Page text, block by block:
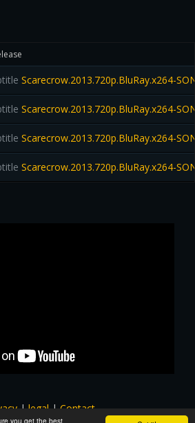
you get the best
Scarecrow.2013.720p.BluRay.x264-
Scarecrow.2013.720p.BluRay.x264-
Scarecrow.2013.720p.BluRay.x264-
Scarecrow.2013.720p.BluRay.x264-
|legal|Contact